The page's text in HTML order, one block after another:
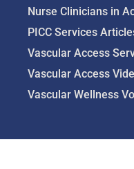
Nurse Clinicians in
PICC Services
Vascular Access
Vascular Access
Vascular Wellness